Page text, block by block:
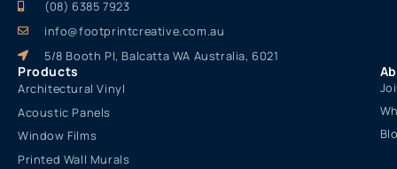
(08) 6385 7923
info@footprintcreative.com.au
5/8 Booth Pl, Balcatta WA Australia, 6021
Products
Architectural Vinyl
Acoustic Panels
Window Films
Printed Wall Murals